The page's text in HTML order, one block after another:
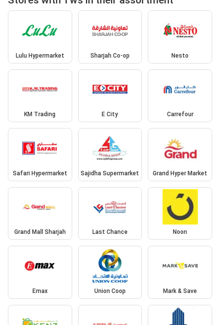
Lulu Hypermarket Sharjah Co-op Nesto
KM Trading E City Carrefour
Safari Hypermarket Sajidha Supermarket Grand Hyper Market
Grand Mall Sharjah Last Chance Noon
Emax Union Coop Mark & Save